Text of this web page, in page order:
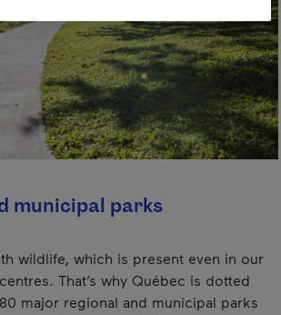
municipal parks
wildlife, which is present even in our
That’s why Québec is dotted
major regional and municipal parks